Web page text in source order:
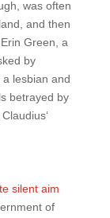
was often
and then
Green, a
by
lesbian and
betrayed by
silent aim
of